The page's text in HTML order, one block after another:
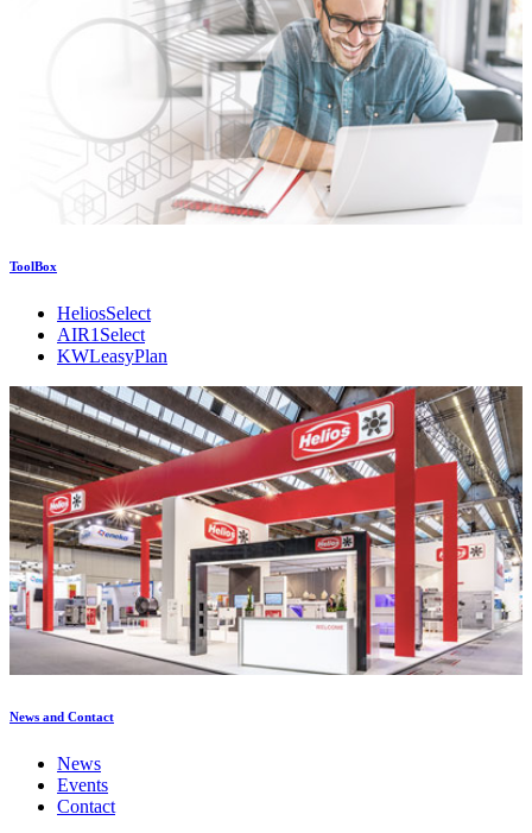
ToolBox
HeliosSelect
AIR1Select
KWLeasyPlan
News and Contact
News
Events
Contact